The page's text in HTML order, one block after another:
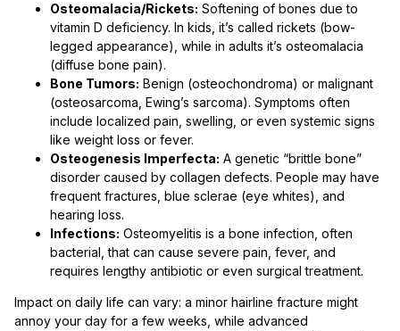
Osteomalacia/Rickets: Softening of bones due to
vitamin D deficiency. In kids, it’s called rickets (bow-
legged appearance), while in adults it’s osteomalacia
(diffuse bone pain).
Bone Tumors: Benign (osteochondroma) or malignant
(osteosarcoma, Ewing’s sarcoma). Symptoms often
include localized pain, swelling, or even systemic signs
like weight loss or fever.
Osteogenesis Imperfecta: A genetic “brittle bone”
disorder caused by collagen defects. People may have
frequent fractures, blue sclerae (eye whites), and
hearing loss.
Infections: Osteomyelitis is a bone infection, often
bacterial, that can cause severe pain, fever, and
requires lengthy antibiotic or even surgical treatment.
Impact on daily life can vary: a minor hairline fracture might
annoy your day for a few weeks, while advanced